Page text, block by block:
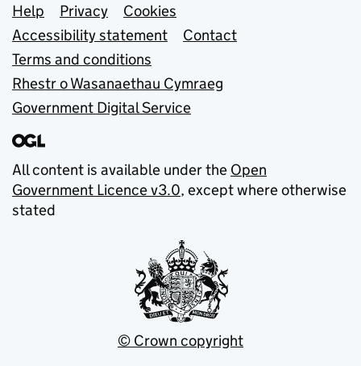
Support links
Help Privacy
Cookies
Accessibility statement
Contact
Terms and conditions
Rhestr o Wasanaethau Cymraeg
Government Digital Service
All content is available under the Open
Government Licence v3.0, except where otherwise
stated
© Crown copyright